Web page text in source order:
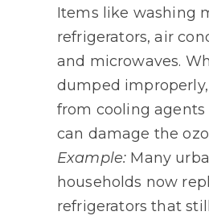
Items like washing
refrigerators, air
and microwaves.
dumped
from cooling agents
can damage the
Example: Many
households now
refrigerators that